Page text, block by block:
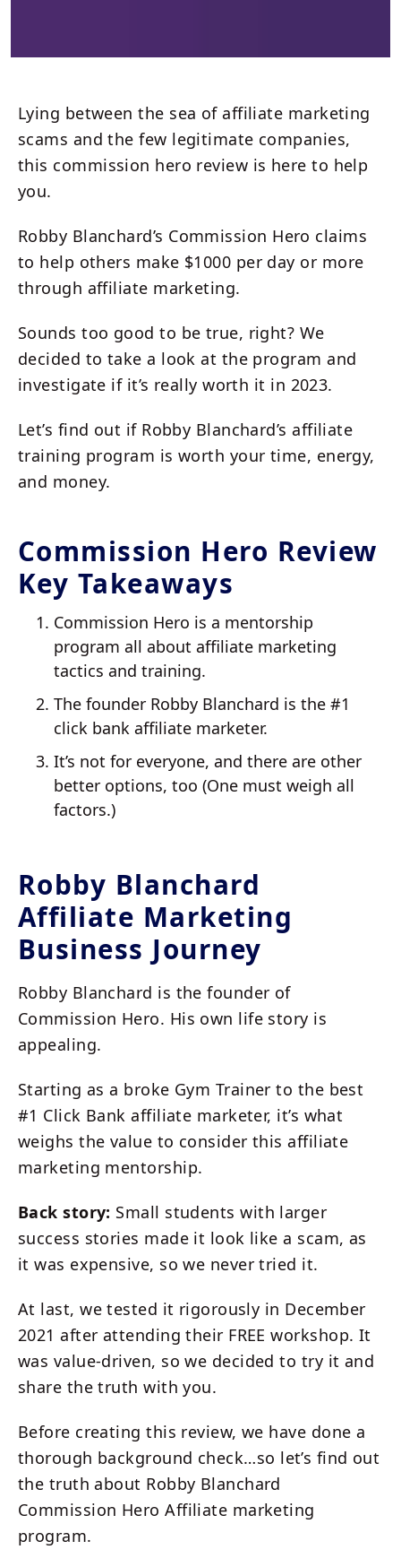
Lying between the sea of affiliate marketing
scams and the few legitimate companies,
this commission hero review is here to help
you.
Robby Blanchard’s Commission Hero claims
to help others make $1000 per day or more
through affiliate marketing.
Sounds too good to be true, right? We
decided to take a look at the program and
investigate if it’s really worth it in 2023.
Let’s find out if Robby Blanchard’s affiliate
training program is worth your time, energy,
and money.
Commission Hero Review
Key Takeaways
Commission Hero is a mentorship
program all about affiliate marketing
tactics and training.
The founder Robby Blanchard is the #1
click bank affiliate marketer.
It’s not for everyone, and there are other
better options, too (One must weigh all
factors.)
Robby Blanchard
Affiliate Marketing
Business Journey
Robby Blanchard is the founder of
Commission Hero. His own life story is
appealing.
Starting as a broke Gym Trainer to the best
#1 Click Bank affiliate marketer, it’s what
weighs the value to consider this affiliate
marketing mentorship.
Back story: Small students with larger
success stories made it look like a scam, as
it was expensive, so we never tried it.
At last, we tested it rigorously in December
2021 after attending their FREE workshop. It
was value-driven, so we decided to try it and
share the truth with you.
Before creating this review, we have done a
thorough background check…so let’s find out
the truth about Robby Blanchard
Commission Hero Affiliate marketing
program.